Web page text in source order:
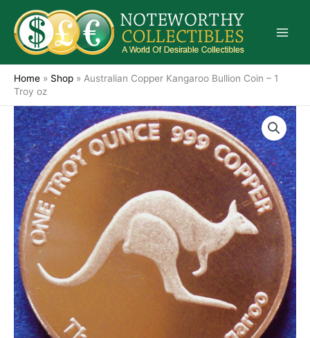
content
Home » Shop » Australian Copper Kangaroo Bullion Coin – 1
Troy oz